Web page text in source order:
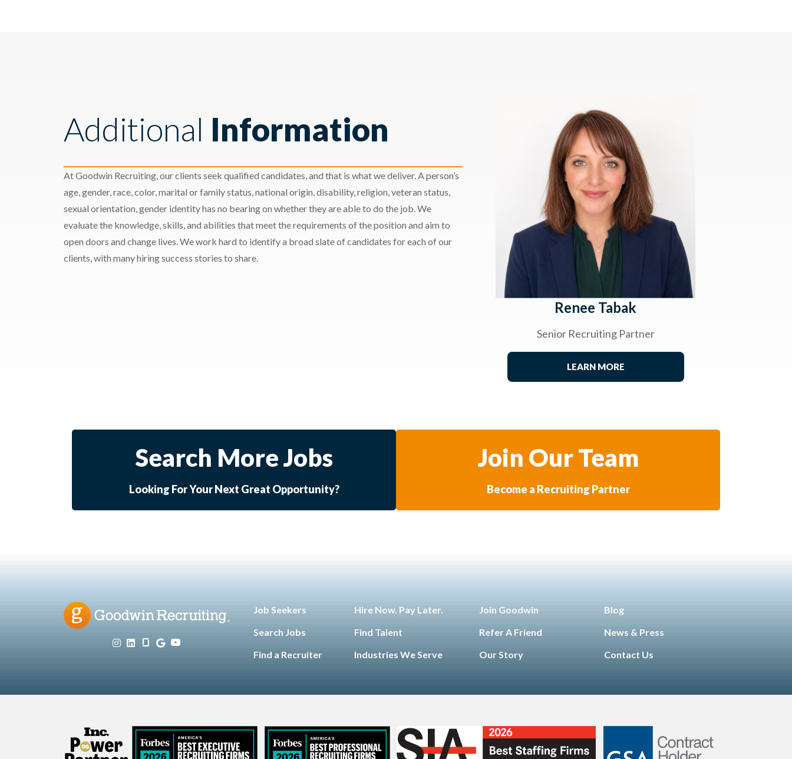
Additional Information
At Goodwin Recruiting, our clients seek qualified candidates, and that is what we deliver. A person’s
age, gender, race, color, marital or family status, national origin, disability, religion, veteran status,
sexual orientation, gender identity has no bearing on whether they are able to do the job. We
evaluate the knowledge, skills, and abilities that meet the requirements of the position and aim to
open doors and change lives. We work hard to identify a broad slate of candidates for each of our
clients, with many hiring success stories to share.
Renee Tabak
Senior Recruiting Partner
LEARN MORE
Search More Jobs
Looking For Your Next Great Opportunity?
Join Our Team
Become a Recruiting Partner
Job Seekers
Search Jobs
Find a Recruiter
Hire Now. Pay Later.
Find Talent
Industries We Serve
Join Goodwin
Refer A Friend
Our Story
Blog
News & Press
Contact Us